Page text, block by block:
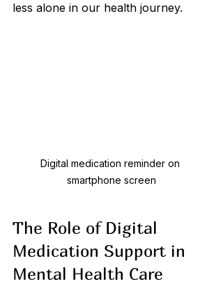
less alone in our health journey.
Digital medication reminder on
smartphone screen
The Role of Digital
Medication Support in
Mental Health Care